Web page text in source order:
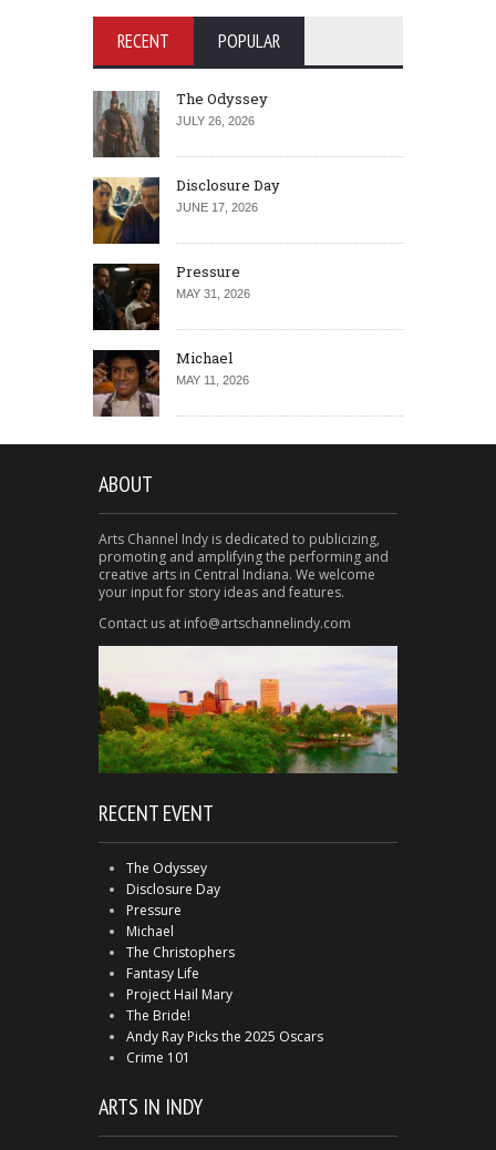
RECENT POPULAR
The Odyssey
JULY 26, 2026
Disclosure Day
JUNE 17, 2026
Pressure
MAY 31, 2026
Michael
MAY 11, 2026
ABOUT
Arts Channel Indy is dedicated to publicizing,
promoting and amplifying the performing and
creative arts in Central Indiana. We welcome
your input for story ideas and features.
Contact us at info@artschannelindy.com
RECENT EVENT
The Odyssey
Disclosure Day
Pressure
Michael
The Christophers
Fantasy Life
Project Hail Mary
The Bride!
Andy Ray Picks the 2025 Oscars
Crime 101
ARTS IN INDY